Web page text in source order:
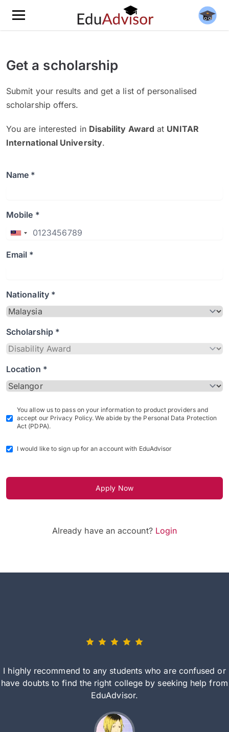
Get a scholarship
Submit your results and get a list of personalised
scholarship offers.
You are interested in Disability Award at UNITAR
International University.
Name *
Mobile *
Email *
Nationality *
Scholarship *
Location *
You allow us to pass on your information to product providers and
accept our Privacy Policy. We abide by the Personal Data Protection
Act (PDPA).
I would like to sign up for an account with EduAdvisor
Apply Now
Already have an account? Login
I highly recommend to any students who are confused or
have doubts to find the right college by seeking help from
EduAdvisor.